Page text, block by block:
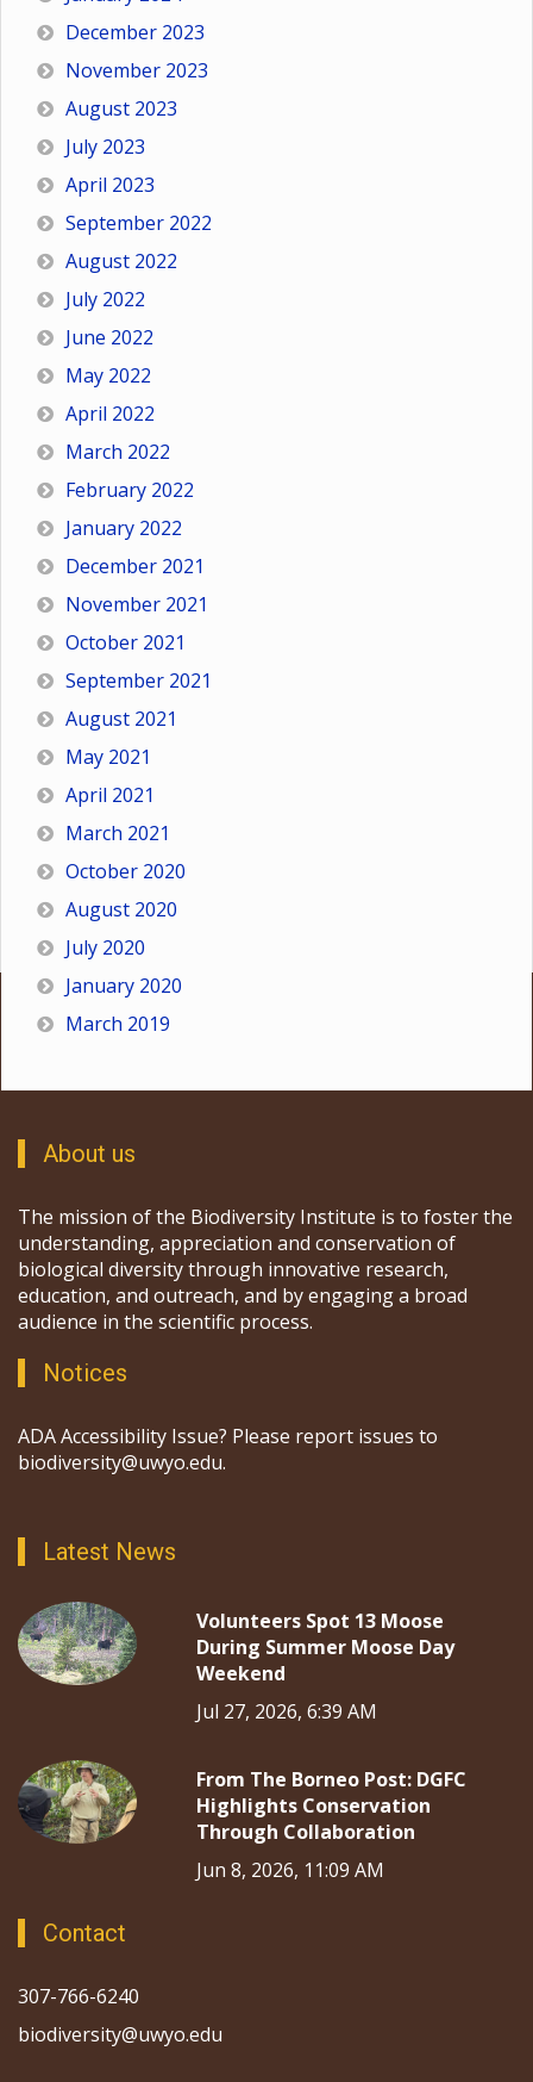
December 2023
November 2023
August 2023
July 2023
April 2023
September 2022
August 2022
July 2022
June 2022
May 2022
April 2022
March 2022
February 2022
January 2022
December 2021
November 2021
October 2021
September 2021
August 2021
May 2021
April 2021
March 2021
October 2020
August 2020
July 2020
January 2020
March 2019
About us
The mission of the Biodiversity Institute is to foster the
understanding, appreciation and conservation of
biological diversity through innovative research,
education, and outreach, and by engaging a broad
audience in the scientific process.
Notices
ADA Accessibility Issue? Please report issues to
biodiversity@uwyo.edu.
Latest News
Volunteers Spot 13 Moose
During Summer Moose Day
Weekend
Jul 27, 2026, 6:39 AM
From The Borneo Post: DGFC
Highlights Conservation
Through Collaboration
Jun 8, 2026, 11:09 AM
Contact
307-766-6240
biodiversity@uwyo.edu